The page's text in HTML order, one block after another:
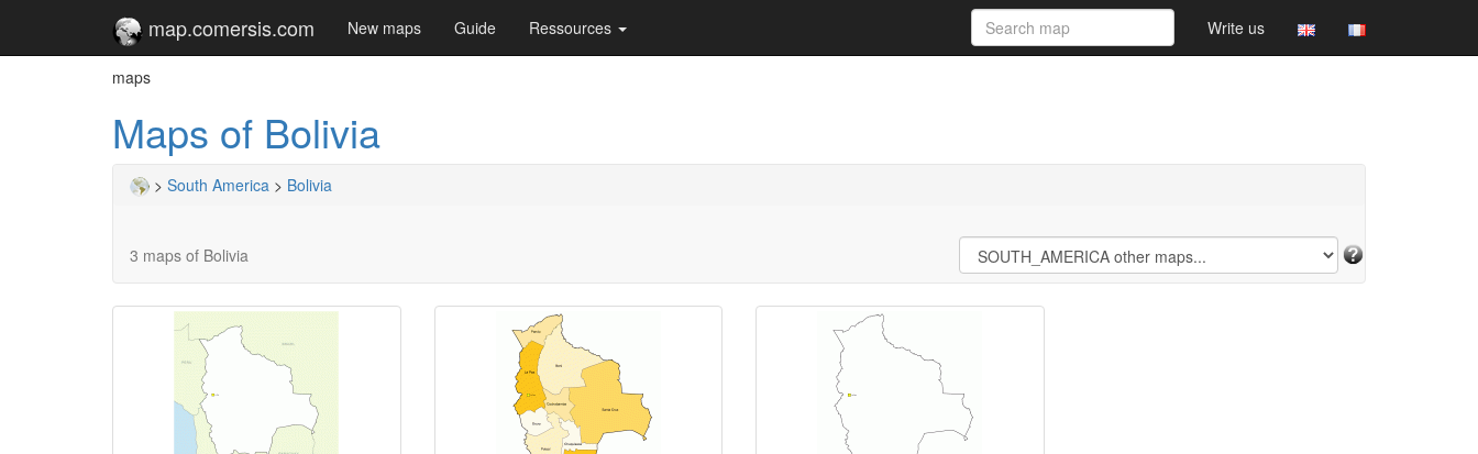
map.comersis.com New maps Guide Ressources Write us
maps
Maps of Bolivia
> South America > Bolivia
3 maps of Bolivia